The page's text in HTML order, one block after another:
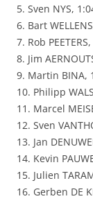
5. Sven NYS,
6. Bart
7. Rob
8. Jim
9. Martin BINA,
10. Philipp
11. Marcel
12. Sven
13. Jan
14. Kevin
15. Julien
16. Gerben DE